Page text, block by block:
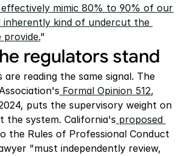
effectively mimic 80% to 90% of our
inherently kind of undercut the
provide."
regulators stand
are reading the same signal. The
Formal Opinion 512,
puts the supervisory weight on
the system. California's proposed
the Rules of Professional Conduct
"must independently review,